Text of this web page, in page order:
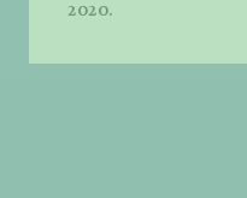
2020.